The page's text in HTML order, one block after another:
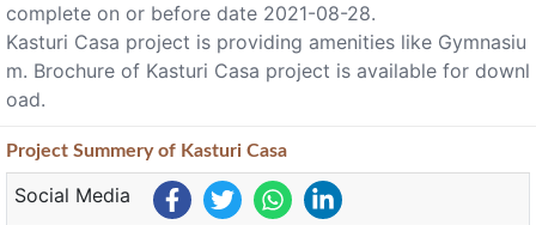
complete on or before date 2021-08-28.
Kasturi Casa project is providing amenities like Gymnasiu
m. Brochure of Kasturi Casa project is available for downl
oad.
Project Summeryof Kasturi Casa
Social Media